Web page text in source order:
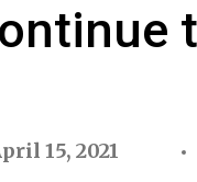
15, 2021